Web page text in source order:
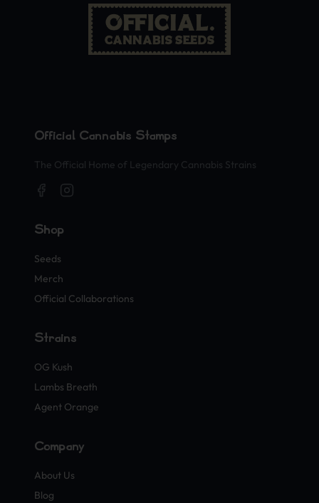
Official Cannabis Stamps
The Official Home of Legendary Cannabis Strains
Shop
Seeds
Merch
Official Collaborations
Strains
OG Kush
Lambs Breath
Agent Orange
Company
About Us
Blog